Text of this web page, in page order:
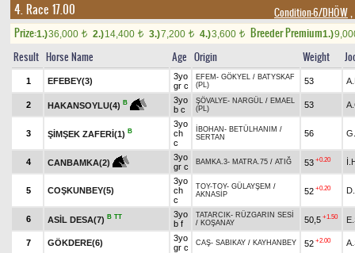
4. Race 17.00 Condition-6/DHÖW,
Prize:1.)36,000 t 2.)14,400 t 3.)7,200 t 4.)3,600 t Breeder Premium1.)
Result Horse Name Age Origin Weight
1 EFEBEY(3)
3yo
gr c
EFEM - GÖKYEL / BATYSKAF
(PL)
53
2 HAKANSOYLU(4) B
3yo
b c
ŞÖVALYE- NARGÜL / EMAEL
(PL)
53
3 ŞİMŞEK ZAFERİ(1) B
3yo
ch
c
İBOHAN - BETÜLHANIM /
SERTAN
56
4 CANBAMKA(2)
3yo
gr c
BAMKA.3- MATRA.75 / ATIĞ 53 +0.20
5 COŞKUNBEY(5)
3yo
ch
c
TOY-TOY- GÜLAYŞEM /
AKNASİP
52 +0.20
6 ASİL DESA(7) B TT
3yo
b f
TATARCIK- RÜZGARIN SESİ
/ KOŞANAY 50,5 +1.50
7 GÖKDERE(6)
3yo
gr c
CAŞ- SABIKAY / KAYHANBEY 52 +2.00